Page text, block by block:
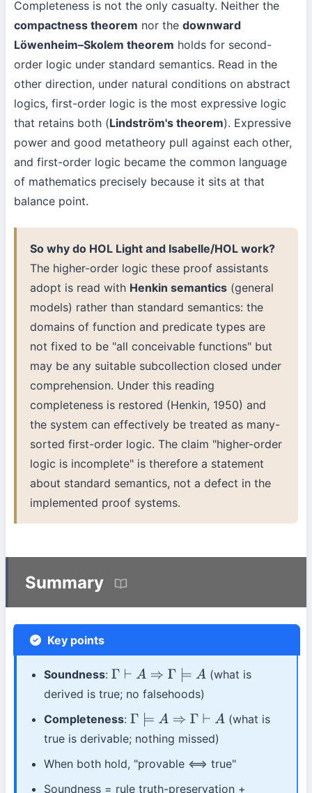
Completeness is not the only casualty. Neither the
compactness theorem nor the downward
Löwenheim–Skolem theorem holds for second-
order logic under standard semantics. Read in the
other direction, under natural conditions on abstract
logics, first-order logic is the most expressive logic
that retains both (Lindström's theorem). Expressive
power and good metatheory pull against each other,
and first-order logic became the common language
of mathematics precisely because it sits at that
balance point.
So why do HOL Light and Isabelle/HOL work?
The higher-order logic these proof assistants
adopt is read with Henkin semantics (general
models) rather than standard semantics: the
domains of function and predicate types are
not fixed to be "all conceivable functions" but
may be any suitable subcollection closed under
comprehension. Under this reading
completeness is restored (Henkin, 1950) and
the system can effectively be treated as many-
sorted first-order logic. The claim "higher-order
logic is incomplete" is therefore a statement
about standard semantics, not a defect in the
implemented proof systems.
Summary
Key points
Soundness:Γ ⊢A ⇒Γ⊨A
(what is
derived is true; no falsehoods)
Completeness:Γ ⊨A⇒Γ ⊢A
(what is
true is derivable; nothing missed)
When both hold, "provable ⟺ true"
Soundness = rule truth-preservation +